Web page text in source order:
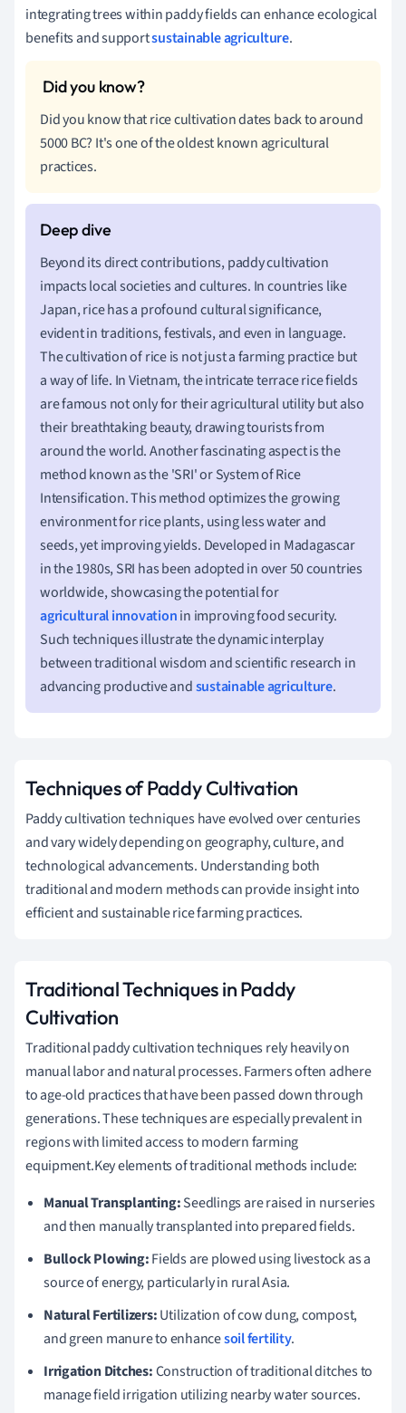
integrating trees within paddy fields can enhance ecological
benefits and supportsustainable agriculture.
Did you know that rice cultivation dates back to around
5000 BC? It's one of the oldest known agricultural
practices.
Beyond its direct contributions, paddy cultivation
impacts local societies and cultures. In countries like
Japan, rice has a profound cultural significance,
evident in traditions, festivals, and even in language.
The cultivation of rice is not just a farming practice but
a way of life. In Vietnam, the intricate terrace rice fields
are famous not only for their agricultural utility but also
their breathtaking beauty, drawing tourists from
around the world. Another fascinating aspect is the
method known as the 'SRI' or System of Rice
Intensification. This method optimizes the growing
environment for rice plants, using less water and
seeds, yet improving yields. Developed in Madagascar
in the 1980s, SRI has been adopted in over 50 countries
worldwide, showcasing the potential for
agricultural innovationin improving food security.
Such techniques illustrate the dynamic interplay
between traditional wisdom and scientific research in
advancing productive andsustainable agriculture.
Techniques of Paddy Cultivation
Paddy cultivation techniques have evolved over centuries
and vary widely depending on geography, culture, and
technological advancements. Understanding both
traditional and modern methods can provide insight into
efficient and sustainable rice farming practices.
Traditional Techniques in Paddy
Cultivation
Traditional paddy cultivation techniques rely heavily on
manual labor and natural processes. Farmers often adhere
to age-old practices that have been passed down through
generations. These techniques are especially prevalent in
regions with limited access to modern farming
equipment.Key elements of traditional methods include:
Manual Transplanting:Seedlings are raised in nurseries
and then manually transplanted into prepared fields.
Bullock Plowing:Fields are plowed using livestock as a
source of energy, particularly in rural Asia.
Natural Fertilizers:Utilization of cow dung, compost,
and green manure to enhancesoil fertility.
Irrigation Ditches:Construction of traditional ditches to
manage field irrigation utilizing nearby water sources.